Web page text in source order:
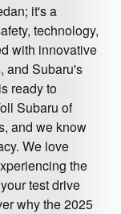
it's a
technology,
with innovative
and Subaru's
ready to
Subaru of
and we know
We love
the
test drive
why the 2025